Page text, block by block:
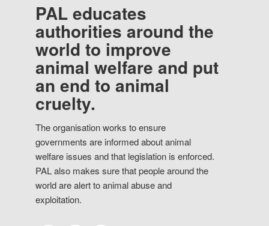
PAL educates
authorities around the
world to improve
animal welfare and put
an end to animal
cruelty.
The organisation works to ensure
governments are informed about animal
welfare issues and that legislation is enforced.
PAL also makes sure that people around the
world are alert to animal abuse and
exploitation.